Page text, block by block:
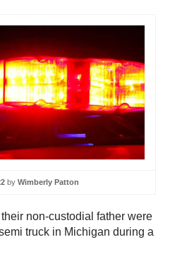
by Wimberly Patton
non-custodial father were
truck in Michigan during a